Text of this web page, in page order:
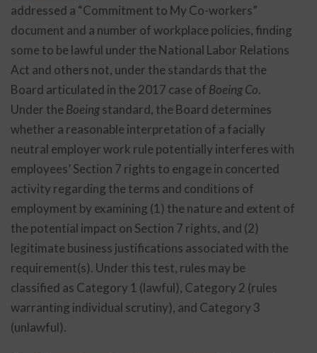
addressed a “Commitment to My Co-workers”
document and a number of workplace policies, finding
some to be lawful under the National Labor Relations
Act and others not, under the standards that the
Board articulated in the 2017 case of Boeing Co.
Under the Boeingstandard, the Board determines
whether a reasonable interpretation of a facially
neutral employer work rule potentially interferes with
employees’ Section 7 rights to engage in concerted
activity regarding the terms and conditions of
employment by examining (1) the nature and extent of
the potential impact on Section 7 rights, and (2)
legitimate business justifications associated with the
requirement(s). Under this test, rules may be
classified as Category 1 (lawful), Category 2 (rules
warranting individual scrutiny), and Category 3
(unlawful).